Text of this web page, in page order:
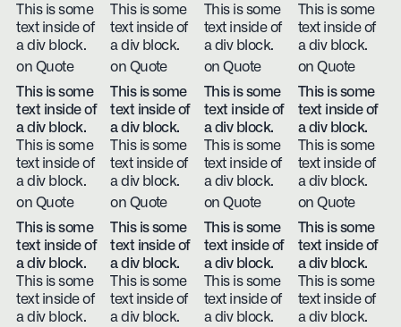
This is some
text inside of
a div block.
on Quote
This is some
text inside of
a div block.
on Quote
This is some
text inside of
a div block.
on Quote
This is some
text inside of
a div block.
on Quote
This is some
text inside of
a div block.
This is some
text inside of
a div block.
on Quote
This is some
text inside of
a div block.
This is some
text inside of
a div block.
on Quote
This is some
text inside of
a div block.
This is some
text inside of
a div block.
on Quote
This is some
text inside of
a div block.
This is some
text inside of
a div block.
on Quote
This is some
text inside of
a div block.
This is some
text inside of
a div block.
This is some
text inside of
a div block.
This is some
text inside of
a div block.
This is some
text inside of
a div block.
This is some
text inside of
a div block.
This is some
text inside of
a div block.
This is some
text inside of
a div block.